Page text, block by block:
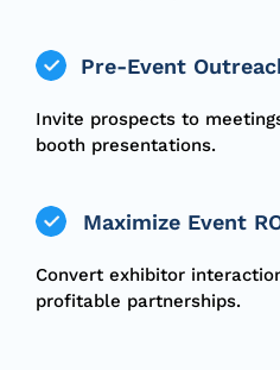
Pre-Event
Invite prospects to
booth presentations.
Maximize Event
Convert exhibitor
profitable partnerships.